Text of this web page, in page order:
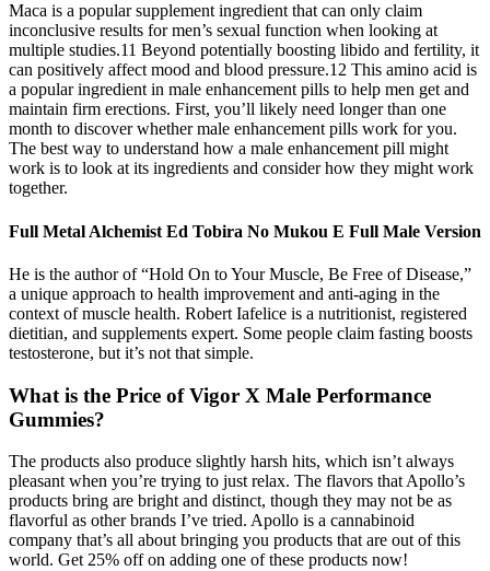
Maca is a popular supplement ingredient that can only claim
inconclusive results for men’s sexual function when looking at
multiple studies.11 Beyond potentially boosting libido and fertility, it
can positively affect mood and blood pressure.12 This amino acid is
a popular ingredient in male enhancement pills to help men get and
maintain firm erections. First, you’ll likely need longer than one
month to discover whether male enhancement pills work for you.
The best way to understand how a male enhancement pill might
work is to look at its ingredients and consider how they might work
together.
Full Metal Alchemist Ed Tobira No Mukou E Full Male Version
He is the author of “Hold On to Your Muscle, Be Free of Disease,”
a unique approach to health improvement and anti-aging in the
context of muscle health. Robert Iafelice is a nutritionist, registered
dietitian, and supplements expert. Some people claim fasting boosts
testosterone, but it’s not that simple.
What is the Price of Vigor X Male Performance
Gummies?
The products also produce slightly harsh hits, which isn’t always
pleasant when you’re trying to just relax. The flavors that Apollo’s
products bring are bright and distinct, though they may not be as
flavorful as other brands I’ve tried. Apollo is a cannabinoid
company that’s all about bringing you products that are out of this
world. Get 25% off on adding one of these products now!